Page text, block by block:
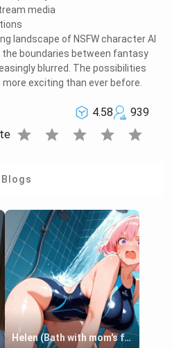
media
landscape of NSFW character AI
boundaries between fantasy
blurred. The possibilities
exciting than ever before.
4.58
939
star star star star star
Helen (Bath with mom's friend's daughter)